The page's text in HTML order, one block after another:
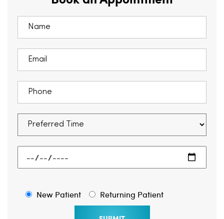
New Patient Returning Patient